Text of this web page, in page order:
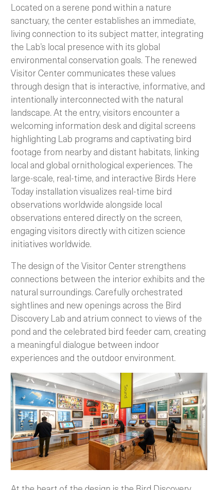
Located on a serene pond within a nature
sanctuary, the center establishes an immediate,
living connection to its subject matter, integrating
the Lab’s local presence with its global
environmental conservation goals. The renewed
Visitor Center communicates these values
through design that is interactive, informative, and
intentionally interconnected with the natural
landscape. At the entry, visitors encounter a
welcoming information desk and digital screens
highlighting Lab programs and captivating bird
footage from nearby and distant habitats, linking
local and global ornithological experiences. The
large-scale, real-time, and interactive Birds Here
Today installation visualizes real-time bird
observations worldwide alongside local
observations entered directly on the screen,
engaging visitors directly with citizen science
initiatives worldwide.
The design of the Visitor Center strengthens
connections between the interior exhibits and the
natural surroundings. Carefully orchestrated
sightlines and new openings across the Bird
Discovery Lab and atrium connect to views of the
pond and the celebrated bird feeder cam, creating
a meaningful dialogue between indoor
experiences and the outdoor environment.